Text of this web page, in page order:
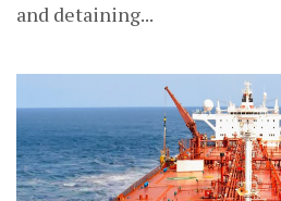
and detaining...